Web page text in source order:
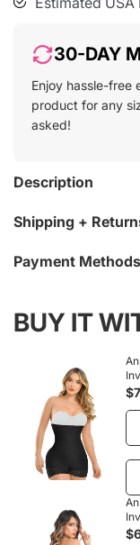
30-DAY
Enjoy hassle-free
product for any
asked!
Description
Shipping +
Payment Methods
BUY IT